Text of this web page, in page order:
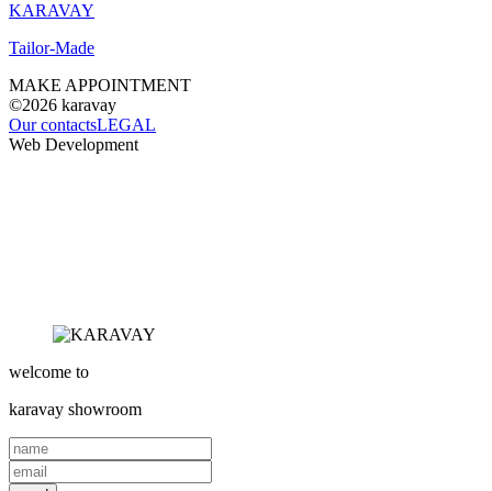
KARAVAY
Tailor-Made
MAKE APPOINTMENT
©2026 karavay
Our contactsLEGAL
Web Development
welcome to
karavay showroom